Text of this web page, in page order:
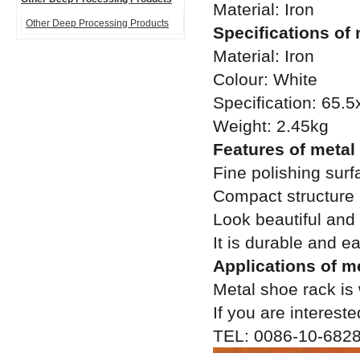
Other Deep Processing Products
Material: Iron
Specifications of
Material: Iron
Colour: White
Specification:
Weight: 2.45kg
Features of
Fine polishing
Compact structure
Look beautiful and
It is durable and
Applications of
Metal shoe rack is
If you are
TEL: 0086-10-